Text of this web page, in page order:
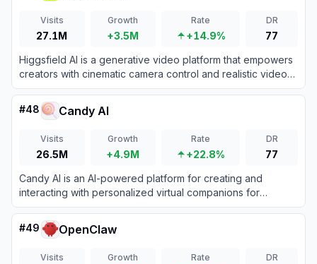
Visits
27.1M
Growth
+3.5M
Rate
+14.9%
DR
77
Higgsfield AI is a generative video platform that empowers
creators with cinematic camera control and realistic video
generation.
#48 Candy AI
Visits
26.5M
Growth
+4.9M
Rate
+22.8%
DR
77
Candy AI is an AI-powered platform for creating and
interacting with personalized virtual companions for
immersive chats and emotional connection.
#49 OpenClaw
Visits Growth Rate DR